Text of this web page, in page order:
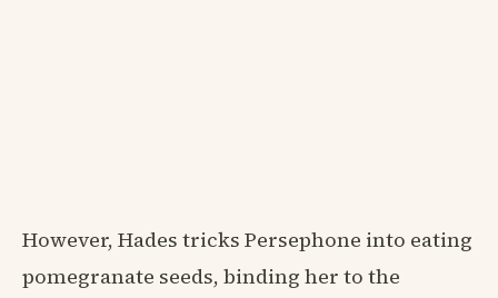
However, Hades tricks Persephone into eating
pomegranate seeds, binding her to the